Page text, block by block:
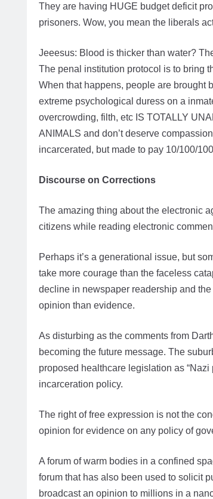
They are having HUGE budget deficit
prisoners. Wow, you mean the liberals
Jeeesus: Blood is thicker than water?
The penal institution protocol is to bring
When that happens, people are brought
extreme psychological duress on a
overcrowding, filth, etc IS TOTALLY
ANIMALS and don’t deserve
incarcerated, but made to pay 10/100/
Discourse on Corrections
The amazing thing about the electronic
citizens while reading electronic
Perhaps it’s a generational issue, but
take more courage than the faceless
decline in newspaper readership and
opinion than evidence.
As disturbing as the comments from
becoming the future message. The
proposed healthcare legislation as
incarceration policy.
The right of free expression is not the
opinion for evidence on any policy of
A forum of warm bodies in a confined
forum that has also been used to solicit
broadcast an opinion to millions in a